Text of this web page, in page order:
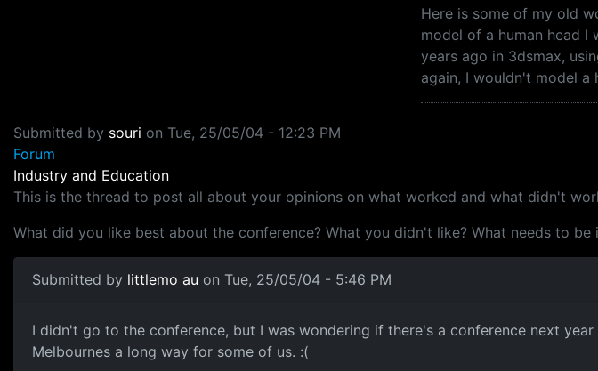
Here is some of my old
model of a human head I
years ago in 3dsmax,
again, I wouldn't model a
Submitted by souri on Tue, 25/05/04 - 12:23 PM
Forum
Industry and Education
This is the thread to post all about your opinions on what worked and what didn't
What did you like best about the conference? What you didn't like? What needs to
Submitted by littlemo au on Tue, 25/05/04 - 5:46 PM
I didn't go to the conference, but I was wondering if there's a conference next
Melbournes a long way for some of us. :(